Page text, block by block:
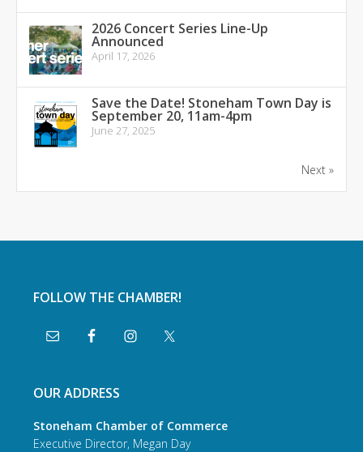
2026 Concert Series Line-Up
Announced
April 17, 2026
Save the Date! Stoneham Town Day is
September 20, 11am-4pm
June 27, 2025
Next »
FOLLOW THE CHAMBER!
OUR ADDRESS
Stoneham Chamber of Commerce
Executive Director, Megan Day